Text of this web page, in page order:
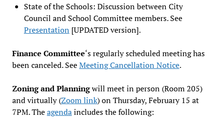
State of the Schools: Discussion between City
Council and School Committee members. See
Presentation [UPDATED version].
Finance Committee‘s regularly scheduled meeting has
been canceled. SeeMeeting Cancellation Notice.
Zoning and Planningwill meet in person (Room 205)
and virtually (Zoom link) on Thursday, February 15 at
7PM. Theagendaincludes the following: